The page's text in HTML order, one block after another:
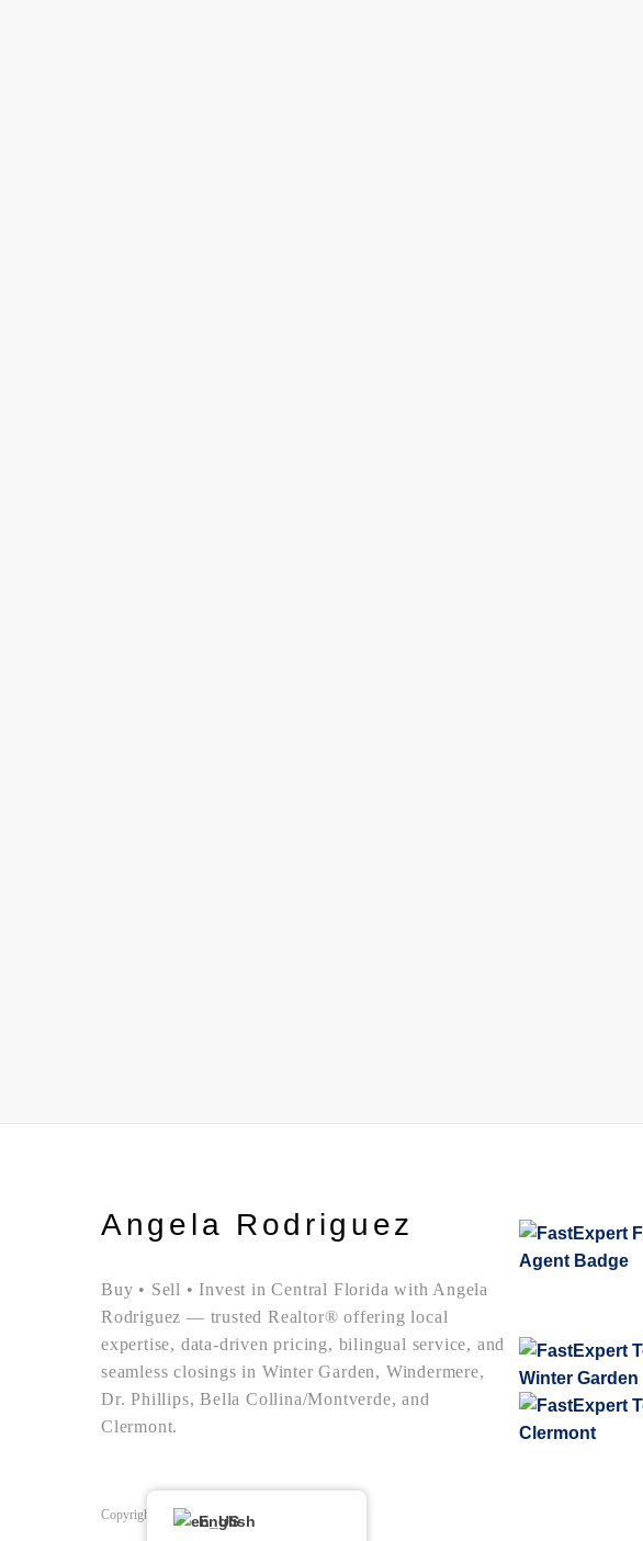
Angela Rodriguez
Buy • Sell • Invest in Central Florida with Angela
Rodriguez — trusted Realtor® offering local
expertise, data-driven pricing, bilingual service, and
seamless closings in Winter Garden, Windermere,
Dr. Phillips, Bella Collina/Montverde, and
Clermont.
Copyright © Angela Rodriguez | Realtor Expert
English